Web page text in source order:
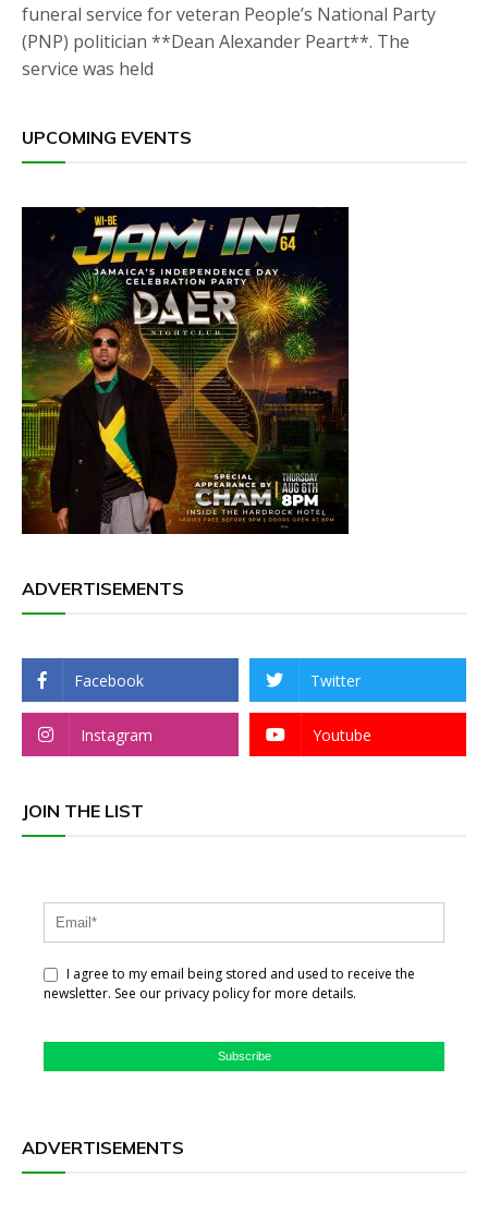
funeral service for veteran People’s National Party
(PNP) politician **Dean Alexander Peart**. The
service was held
UPCOMING EVENTS
ADVERTISEMENTS
Facebook Twitter
Instagram Youtube
JOIN THE LIST
I agree to my email being stored and used to receive the
newsletter. See our privacy policy for more details.
Subscribe
ADVERTISEMENTS